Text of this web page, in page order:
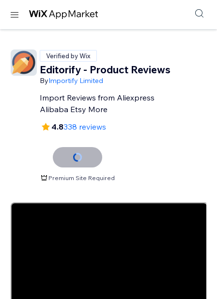
Verified by Wix
Editorify ‑ Product Reviews
ByImportify Limited
Import Reviews from Aliexpress
Alibaba Etsy More
4.8338 reviews
Premium Site Required